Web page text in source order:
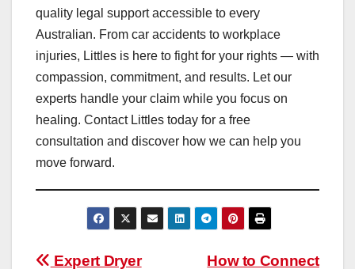
quality legal support accessible to every
Australian. From car accidents to workplace
injuries, Littles is here to fight for your rights — with
compassion, commitment, and results. Let our
experts handle your claim while you focus on
healing. Contact Littles today for a free
consultation and discover how we can help you
move forward.
How to Connect
Expert Dryer